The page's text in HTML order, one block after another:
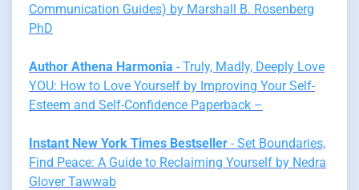
Communication Guides) by Marshall B. Rosenberg
PhD
Author Athena Harmonia - Truly, Madly, Deeply Love
YOU: How to Love Yourself by Improving Your Self-
Esteem and Self-Confidence Paperback –
Instant New York Times Bestseller - Set Boundaries,
Find Peace: A Guide to Reclaiming Yourself by Nedra
Glover Tawwab